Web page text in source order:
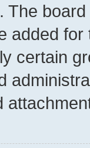
The
added
certain